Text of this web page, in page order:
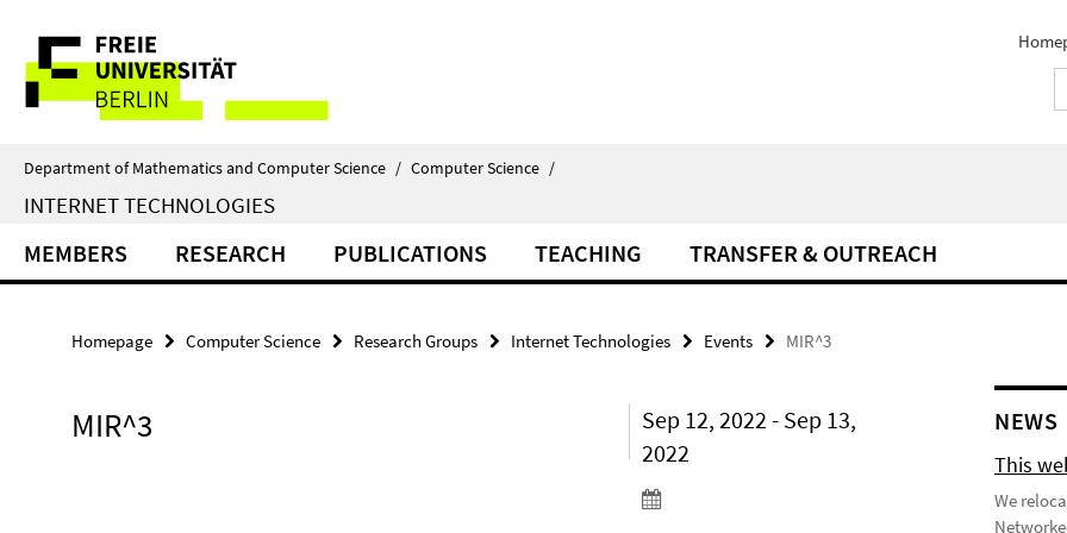
direkt
Inhalt
Service
Navigation
Department of Mathematics and Computer Science / Computer Science /
INTERNET TECHNOLOGIES
MEMBERS RESEARCH PUBLICATIONS TEACHING TRANSFER & OUTREACH
Homepage Computer Science Research Groups Internet Technologies Events MIR^3
MIR^3
Sep 12, 2022 - Sep 13,
2022
NEWS
This
We